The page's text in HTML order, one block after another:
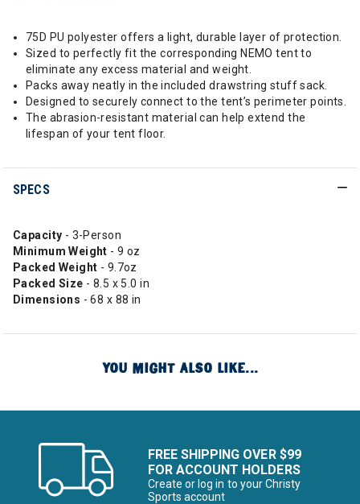
75D PU polyester offers a light, durable layer of protection.
Sized to perfectly fit the corresponding NEMO tent to
eliminate any excess material and weight.
Packs away neatly in the included drawstring stuff sack.
Designed to securely connect to the tent’s perimeter points.
The abrasion-resistant material can help extend the
lifespan of your tent floor.
SPECS
Capacity - 3-Person
Minimum Weight - 9 oz
Packed Weight - 9.7oz
Packed Size - 8.5 x 5.0 in
Dimensions - 68 x 88 in
YOU MIGHT ALSO LIKE...
FREE SHIPPING OVER $99
FOR ACCOUNT HOLDERS
Create or log in to your Christy
Sports account